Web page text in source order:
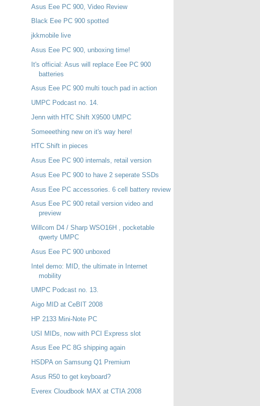
Asus Eee PC 900, Video Review
Black Eee PC 900 spotted
jkkmobile live
Asus Eee PC 900, unboxing time!
It's official: Asus will replace Eee PC 900
batteries
Asus Eee PC 900 multi touch pad in action
UMPC Podcast no. 14.
Jenn with HTC Shift X9500 UMPC
Someeething new on it's way here!
HTC Shift in pieces
Asus Eee PC 900 internals, retail version
Asus Eee PC 900 to have 2 seperate SSDs
Asus Eee PC accessories. 6 cell battery review
Asus Eee PC 900 retail version video and
preview
Willcom D4 / Sharp WSO16H , pocketable
qwerty UMPC
Asus Eee PC 900 unboxed
Intel demo: MID, the ultimate in Internet
mobility
UMPC Podcast no. 13.
Aigo MID at CeBIT 2008
HP 2133 Mini-Note PC
USI MIDs, now with PCI Express slot
Asus Eee PC 8G shipping again
HSDPA on Samsung Q1 Premium
Asus R50 to get keyboard?
Everex Cloudbook MAX at CTIA 2008